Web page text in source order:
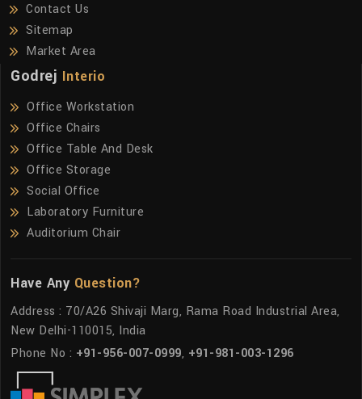
Contact Us
Sitemap
Market Area
Godrej Interio
Office Workstation
Office Chairs
Office Table And Desk
Office Storage
Social Office
Laboratory Furniture
Auditorium Chair
Have Any Question?
Address : 70/A26 Shivaji Marg, Rama Road Industrial Area,
New Delhi-110015, India
Phone No : +91-956-007-0999, +91-981-003-1296